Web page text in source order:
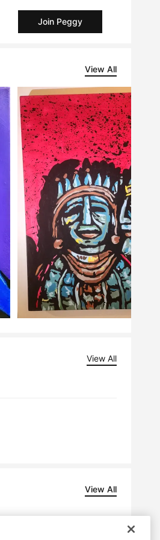
Join Peggy
View All
View All
View All